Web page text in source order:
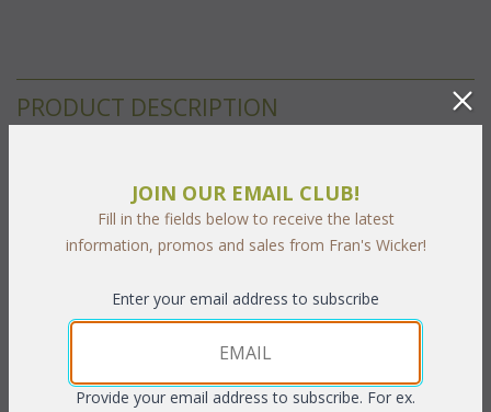
PRODUCT DESCRIPTION
The Cancun Deep Seating Cushions are with Square Seat
Cushions and Contoured Back Cushions. This is the listing for
our Sunbrella & Richloom fabrics. The breakdown for the
Seat-Dimensions: 22.5"W x 26"D x 6"T
23"W x 20"H x 5"T
Fabrics:
JOIN OUR EMAIL CLUB!
Fill in the fields below to receive the latest
information, promos and sales from Fran's Wicker!
Enter your email address to subscribe
Provide your email address to subscribe. For ex.